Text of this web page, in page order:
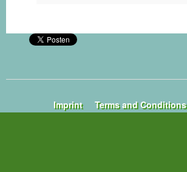
Imprint Terms and Conditions